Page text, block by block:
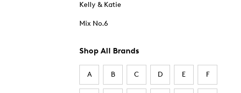
Kelly & Katie
Mix No.6
Shop All Brands
A B C D E F